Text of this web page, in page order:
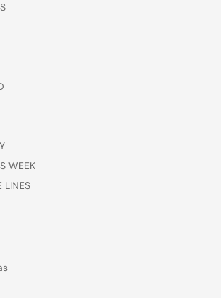
WEEK
LINES